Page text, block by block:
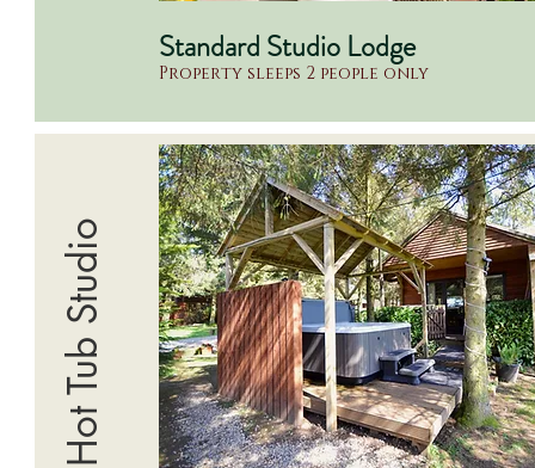
Standard Studio Lodge
Property sleeps 2 people only
Hot Tub Studio